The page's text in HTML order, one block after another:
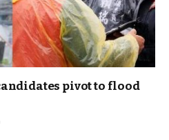
pivot to flood